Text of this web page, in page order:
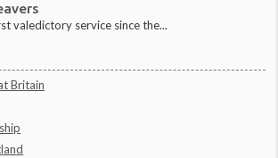
valedictory service since the...
Britain